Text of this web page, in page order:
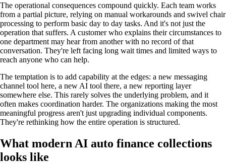
The operational consequences compound quickly. Each team works
from a partial picture, relying on manual workarounds and swivel chair
processing to perform basic day to day tasks. And it's not just the
operation that suffers. A customer who explains their circumstances to
one department may hear from another with no record of that
conversation. They're left facing long wait times and limited ways to
reach anyone who can help.
The temptation is to add capability at the edges: a new messaging
channel tool here, a new AI tool there, a new reporting layer
somewhere else. This rarely solves the underlying problem, and it
often makes coordination harder. The organizations making the most
meaningful progress aren't just upgrading individual components.
They're rethinking how the entire operation is structured.
What modern AI auto finance collections
looks like